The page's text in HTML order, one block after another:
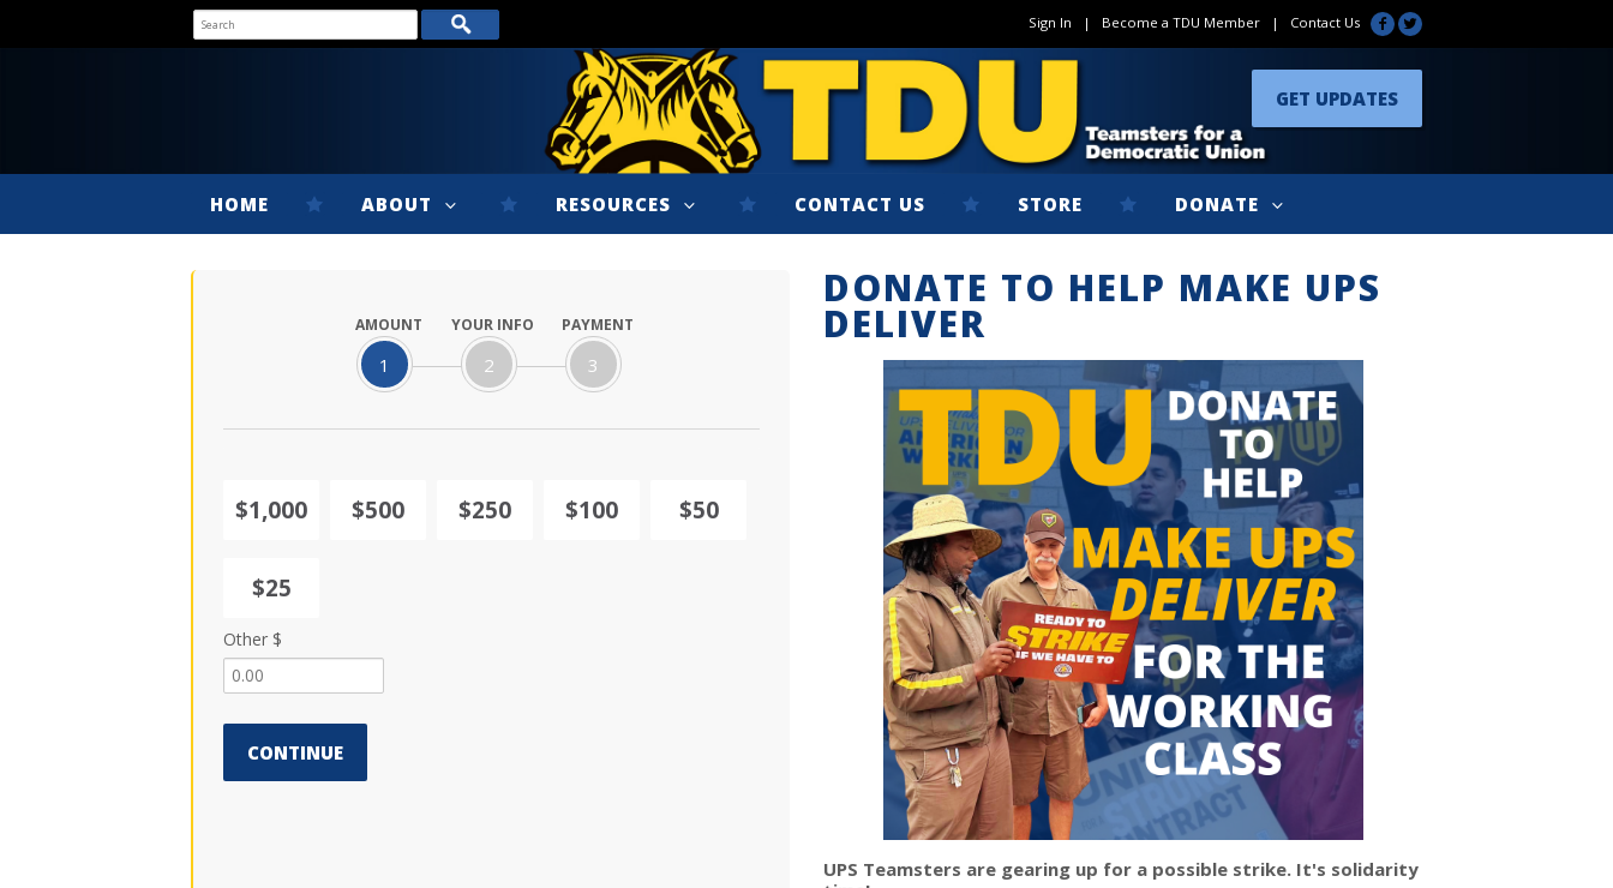
Sign In | Become a TDU Member | Contact Us
GET UPDATES
HOME ABOUT RESOURCES CONTACT US STORE DONATE
AMOUNT
1
YOUR INFO
2
PAYMENT
3
$1,000 $500 $250 $100 $50
$25
Other $
CONTINUE
DONATE TO HELP MAKE UPS
DELIVER
UPS Teamsters are gearing up for a possible strike. It's solidarity